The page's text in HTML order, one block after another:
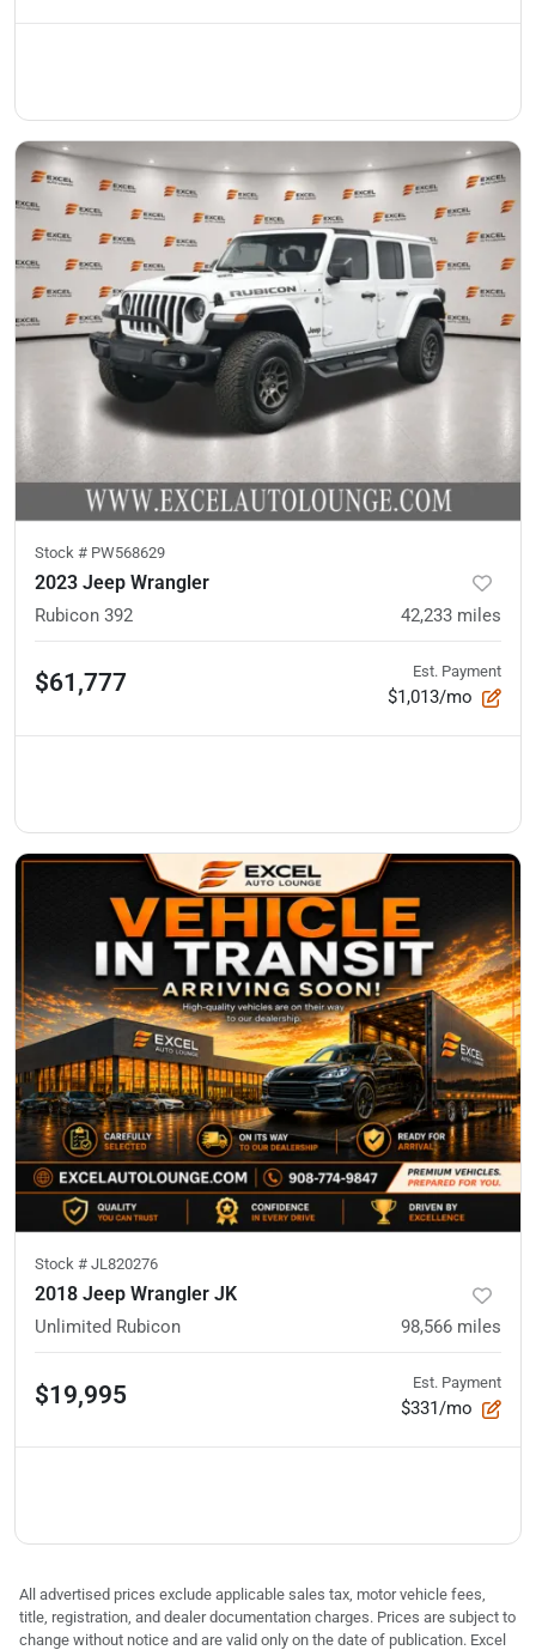
Stock # PW568629
2023 Jeep Wrangler
Rubicon 392 42,233 miles
$61,777 Est. Payment
$1,013/mo
Stock # JL820276
2018 Jeep Wrangler JK
Unlimited Rubicon 98,566 miles
$19,995 Est. Payment
$331/mo
All advertised prices exclude applicable sales tax, motor vehicle fees,
title, registration, and dealer documentation charges. Prices are subject to
change without notice and are valid only on the date of publication. Excel